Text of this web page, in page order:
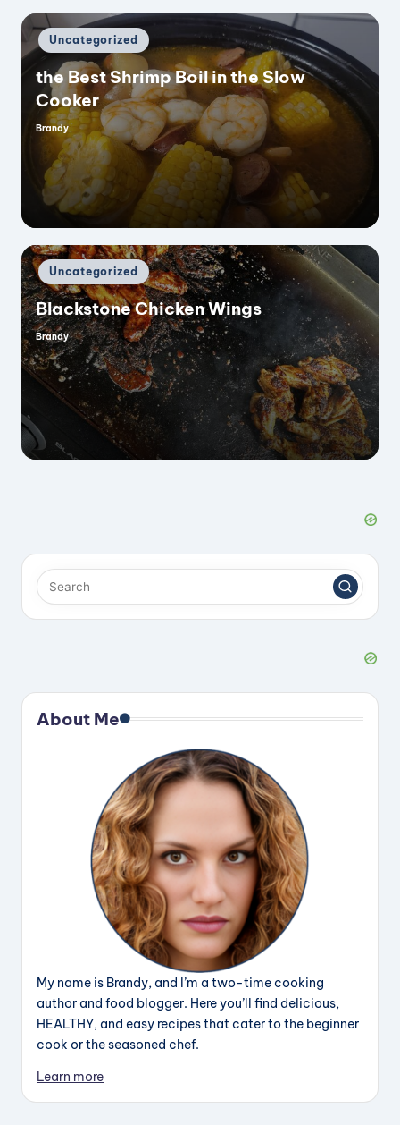
o
Posted
in
Uncategorized
the Best Shrimp Boil in the Slow
Cooker
Posted
Brandy
Posted
in
Uncategorized
Blackstone Chicken Wings
Posted
by
Brandy
About Me
My name is Brandy, and I’m a two-time cooking
author and food blogger. Here you’ll find delicious,
HEALTHY, and easy recipes that cater to the beginner
cook or the seasoned chef.
Learn more